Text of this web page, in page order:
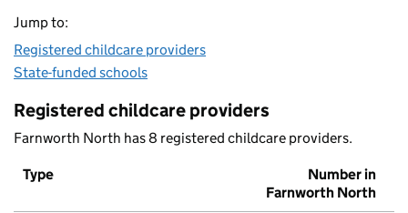
Jump to:
Registered childcare providers
State-funded schools
Registered childcare providers
Farnworth North has 8 registered childcare providers.
Type
Number in
Farnworth North